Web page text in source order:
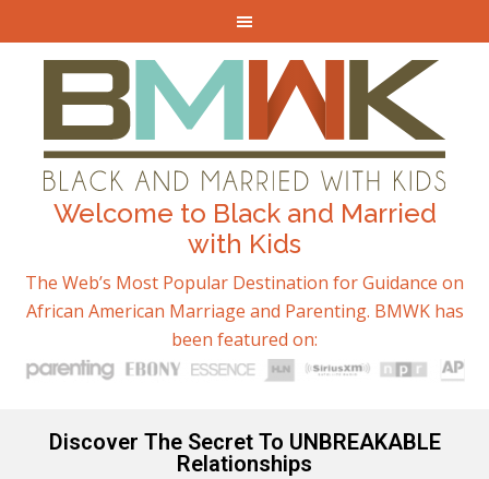
Welcome to Black and Married
with Kids
The Web’s Most Popular Destination for Guidance on
African American Marriage and Parenting. BMWK has
been featured on:
Discover The Secret To UNBREAKABLE
Relationships